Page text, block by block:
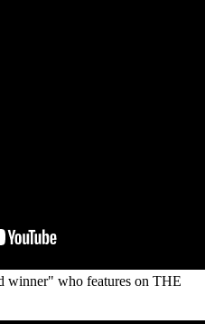
winner" who features on THE